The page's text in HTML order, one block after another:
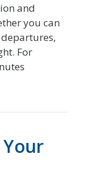
and
you can
For